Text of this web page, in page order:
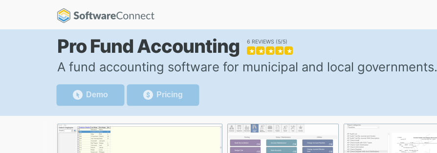
Pro Fund Accounting 6 REVIEWS 5/5
★ ★ ★ ★ ★
A fund accounting software for municipal and local governments.
Demo Pricing